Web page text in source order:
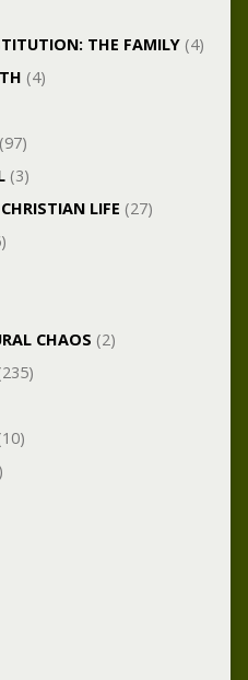
THE FAMILY(4)
(4)
(97)
(3)
LIFE (27)
CHAOS (2)